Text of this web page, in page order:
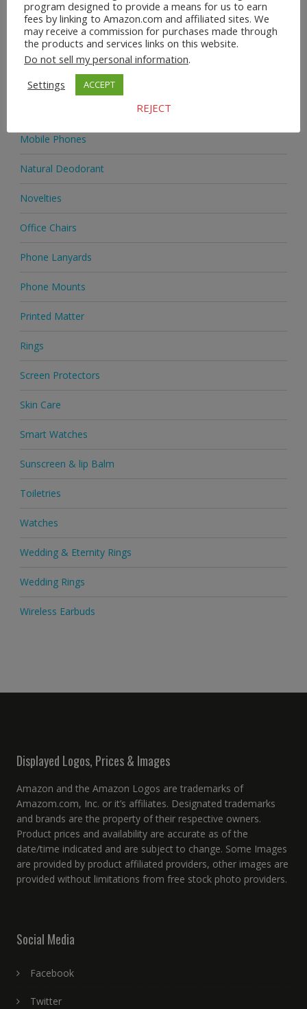
Homeware
Jewellery
Jewellery
Mobile Phones
Natural Deodorant
Novelties
Office Chairs
Phone Lanyards
Phone Mounts
Printed Matter
Rings
Screen Protectors
Skin Care
Smart Watches
Sunscreen & lip Balm
Toiletries
Watches
Wedding & Eternity Rings
Wedding Rings
Wireless Earbuds
Displayed Logos, Prices & Images
Amazon and the Amazon Logos are trademarks of
Amazom.com, Inc. or it’s affiliates. Designated trademarks
and brands are the property of their respective owners.
Product prices and availability are accurate as of the
date/time indicated and are subject to change. Some Images
are provided by product affiliated providers, other images are
provided without limitations from free stock photo providers.
Social Media
Facebook
Twitter
program designed to provide a means for us to earn
fees by linking to Amazon.com and affiliated sites. We
may receive a commission for purchases made through
the products and services links on this website.
Do not sell my personal information.
Settings
ACCEPT
REJECT